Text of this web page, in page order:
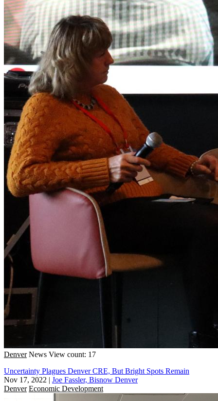
Denver News View count: 17
Uncertainty Plagues Denver CRE, But Bright Spots Remain
Nov 17, 2022 | Joe Fassler, Bisnow Denver
Denver Economic Development